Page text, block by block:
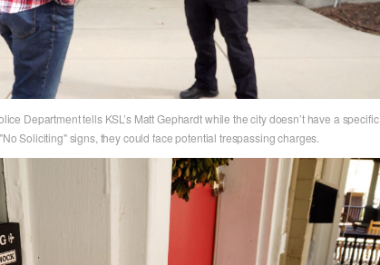
Department tells KSL’s Matt Gephardt while the city doesn’t have a specific
Soliciting" signs, they could face potential trespassing charges.